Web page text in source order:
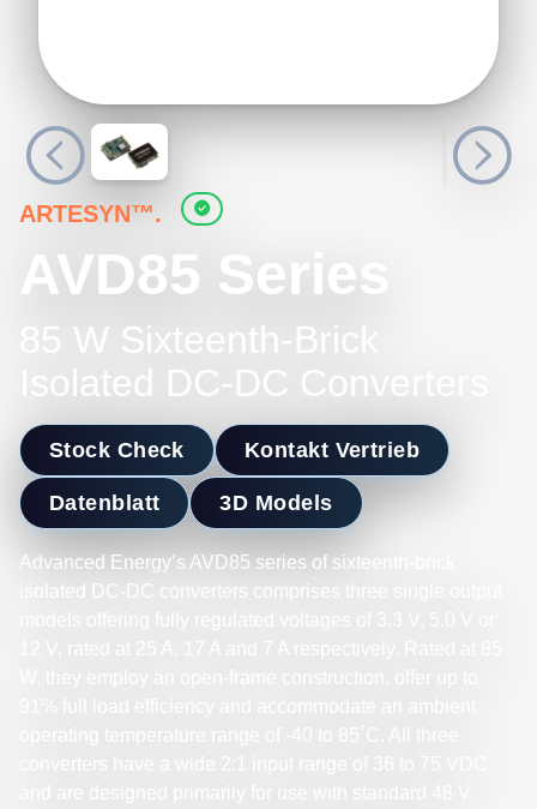
ARTESYN™.
AVD85 Series
85 W Sixteenth-Brick
Isolated DC-DC Converters
Stock Check Kontakt Vertrieb
Datenblatt 3D Models
Advanced Energy’s AVD85 series of sixteenth-brick
isolated DC-DC converters comprises three single output